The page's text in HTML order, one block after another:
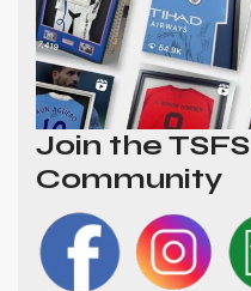
Join the TSFS
Community